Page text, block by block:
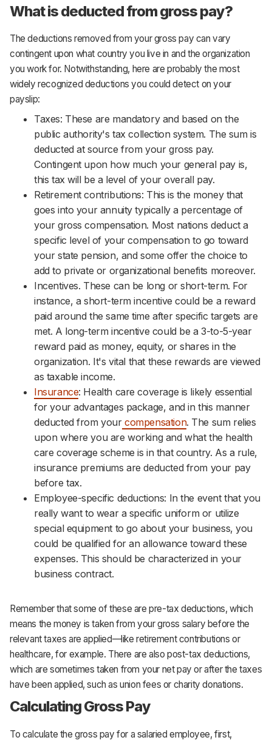
What is deducted from gross pay?
The deductions removed from your gross pay can vary
contingent upon what country you live in and the organization
you work for. Notwithstanding, here are probably the most
widely recognized deductions you could detect on your
payslip:
Taxes: These are mandatory and based on the
public authority's tax collection system. The sum is
deducted at source from your gross pay.
Contingent upon how much your general pay is,
this tax will be a level of your overall pay.
Retirement contributions: This is the money that
goes into your annuity typically a percentage of
your gross compensation. Most nations deduct a
specific level of your compensation to go toward
your state pension, and some offer the choice to
add to private or organizational benefits moreover.
Incentives. These can be long or short-term. For
instance, a short-term incentive could be a reward
paid around the same time after specific targets are
met. A long-term incentive could be a 3-to-5-year
reward paid as money, equity, or shares in the
organization. It's vital that these rewards are viewed
as taxable income.
Insurance: Health care coverage is likely essential
for your advantages package, and in this manner
deducted from yourcompensation. The sum relies
upon where you are working and what the health
care coverage scheme is in that country. As a rule,
insurance premiums are deducted from your pay
before tax.
Employee-specific deductions: In the event that you
really want to wear a specific uniform or utilize
special equipment to go about your business, you
could be qualified for an allowance toward these
expenses. This should be characterized in your
business contract.
Remember that some of these are pre-tax deductions, which
means the money is taken from your gross salary before the
relevant taxes are applied—like retirement contributions or
healthcare, for example. There are also post-tax deductions,
which are sometimes taken from your net pay or after the taxes
have been applied, such as union fees or charity donations.
Calculating Gross Pay
To calculate the gross pay for a salaried employee, first,